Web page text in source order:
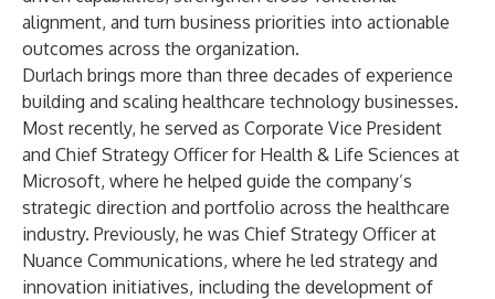
alignment, and turn business priorities into actionable
outcomes across the organization.
Durlach brings more than three decades of experience
building and scaling healthcare technology businesses.
Most recently, he served as Corporate Vice President
and Chief Strategy Officer for Health & Life Sciences at
Microsoft, where he helped guide the company’s
strategic direction and portfolio across the healthcare
industry. Previously, he was Chief Strategy Officer at
Nuance Communications, where he led strategy and
innovation initiatives, including the development of